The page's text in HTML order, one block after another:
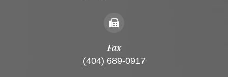
Fax
(404) 689-0917